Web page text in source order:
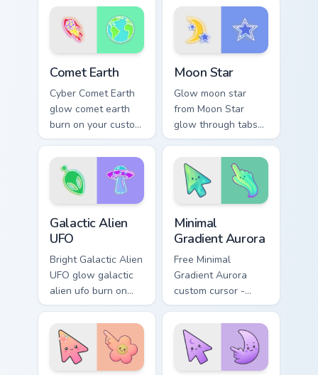
vivid neon custom
cursor glow.
pointer with
fluorescent neon
desktop flair.
Comet Earth
Cyber Comet Earth
glow comet earth
burn on your custom
cursor pointer with
fluorescent neon
desktop flair.
Moon Star
Glow moon star
from Moon Star
glow through tabs
with neon custom
cursor cyberpunk
sign flair.
Galactic Alien
UFO
Bright Galactic Alien
UFO glow galactic
alien ufo burn on
your custom cursor
pointer with
fluorescent neon
desktop flair.
Minimal
Gradient Aurora
Free Minimal
Gradient Aurora
custom cursor -
minimal green-to-
cyan tip with
matching aurora
symbol hand.